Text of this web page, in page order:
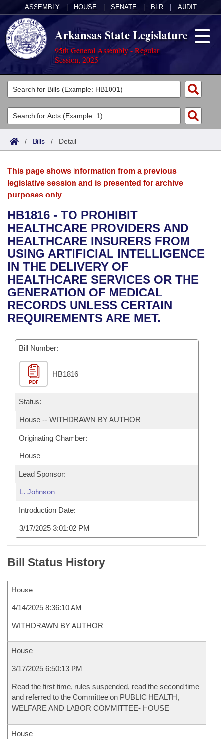
ASSEMBLY HOUSE SENATE BLR AUDIT
Arkansas State Legislature
95th General Assembly - Regular
Session, 2025
Legislators
List All
Search
Committees
Joint
House
Bills in House Committees
Bills in Senate Committees
Bills in Joint Committees
Meetings Of The Whole/Business Meetings
Acts
Search by Range
Advanced Search
Bills
Search by Range
Advanced Search
Recent Activities
Recently Filed
Personalized Bill Tracking
Bills Returned from Committee
Bill Conflicts Report
Calendars
Meetings and Events
Bills on Committee Agendas
House
Senate
House Budget
Senate Budget
House Roll Call
Arkansas Law
Arkansas Code and Constitution of 1874
Uncodified Historic Legislation
Governor's Veto List
Budget
Search Center
/ Bills / Detail
This page shows information from a previous
legislative session and is presented for archive
purposes only.
HB1816 - TO PROHIBIT
HEALTHCARE PROVIDERS AND
HEALTHCARE INSURERS FROM
USING ARTIFICIAL INTELLIGENCE
IN THE DELIVERY OF
HEALTHCARE SERVICES OR THE
GENERATION OF MEDICAL
RECORDS UNLESS CERTAIN
REQUIREMENTS ARE MET.
Bill Number:
PDF
HB1816
Status:
House -- WITHDRAWN BY AUTHOR
Originating Chamber:
House
Lead Sponsor:
L. Johnson
Introduction Date:
3/17/2025 3:01:02 PM
Bill Status History
House
4/14/2025 8:36:10 AM
WITHDRAWN BY AUTHOR
House
3/17/2025 6:50:13 PM
Read the first time, rules suspended, read the second time
and referred to the Committee on PUBLIC HEALTH,
WELFARE AND LABOR COMMITTEE- HOUSE
House